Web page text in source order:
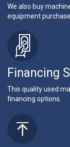
We also buy
equipment purchase.
Financing
This quality used
financing options.